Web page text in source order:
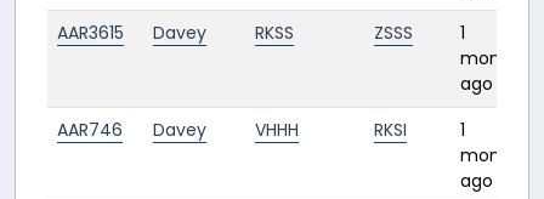
AAR3615 Davey RKSS ZSSS
1
month
ago
AAR746 Davey VHHH RKSI
1
month
ago